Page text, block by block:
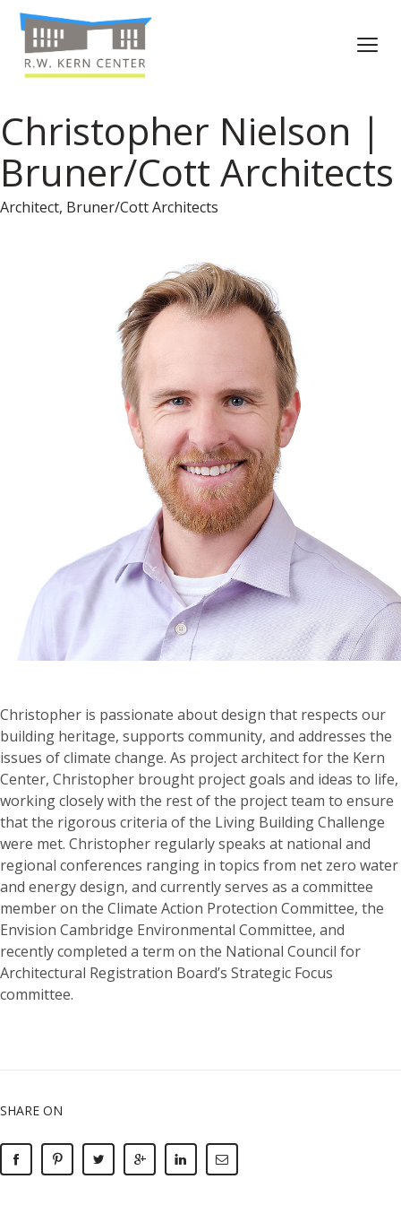
Christopher Nielson |
Bruner/Cott Architects
Architect, Bruner/Cott Architects
Christopher is passionate about design that respects our
building heritage, supports community, and addresses the
issues of climate change. As project architect for the Kern
Center, Christopher brought project goals and ideas to life,
working closely with the rest of the project team to ensure
that the rigorous criteria of the Living Building Challenge
were met. Christopher regularly speaks at national and
regional conferences ranging in topics from net zero water
and energy design, and currently serves as a committee
member on the Climate Action Protection Committee, the
Envision Cambridge Environmental Committee, and
recently completed a term on the National Council for
Architectural Registration Board’s Strategic Focus
committee.
SHARE ON